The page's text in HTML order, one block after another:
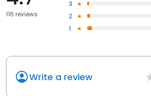
116 reviews
3
2
1
Write a review